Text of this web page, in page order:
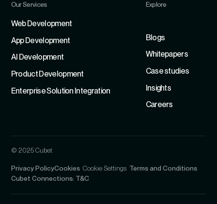
Our Services
Web Development
App Development
Al Development
Product Development
Enterprise Solution Integration
Explore
Blogs
Whitepapers
Case studies
Insights
Careers
© 2025 Cubet
Privacy PolicyCookies Cookie Settings Terms and Conditions
Cubet Connections: T&C